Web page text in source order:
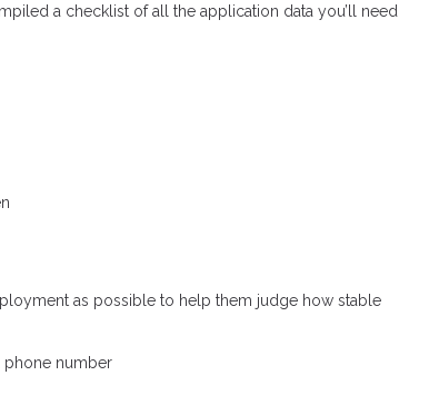
a checklist of all the application data you’ll need
as possible to help them judge how stable
phone number